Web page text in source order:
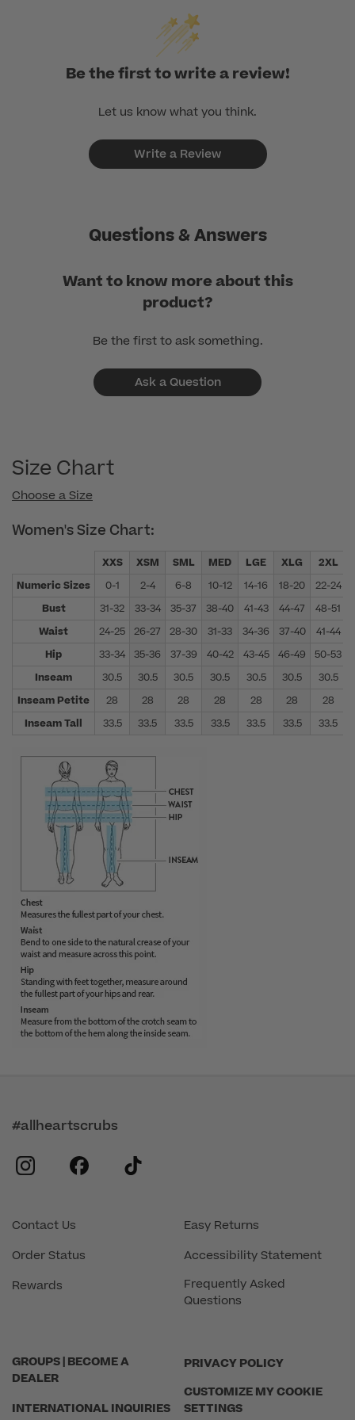
Be the first to write a review!
Let us know what you think.
Write a Review
Questions & Answers
Want to know more about this
product?
Be the first to ask something.
Ask a Question
Size Chart
Choose a Size
Women's Size Chart:
XXS XSM SML MED LGE XLG 2XL
Numeric Sizes
0-1 2-4 6-8 10-12 14-16 18-20 22-24
Bust
31-32 33-34 35-37 38-40 41-43 44-47 48-51
Waist
24-25 26-27 28-30 31-33 34-36 37-40 41-44
Hip
33-34 35-36 37-39 40-42 43-45 46-49 50-53
Inseam
30.5 30.5 30.5 30.5 30.5 30.5 30.5
Inseam Petite
28 28 28 28 28 28
28
Inseam Tall
33.5 33.5 33.5 33.5 33.5 33.5 33.5
GROUPS | BECOME A
DEALER
INTERNATIONAL INQUIRIES
PRIVACY POLICY
CUSTOMIZE MY COOKIE
SETTINGS
Contact Us
Order Status
Rewards
Easy Returns
Accessibility Statement
Frequently Asked
Questions
#allheartscrubs
instagram
facebook